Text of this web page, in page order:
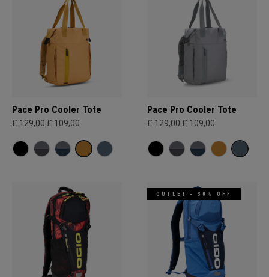
Pace Pro Cooler Tote
£ 129,00 £ 109,00
Pace Pro Cooler Tote
£ 129,00 £ 109,00
OUTLET - 30% OFF